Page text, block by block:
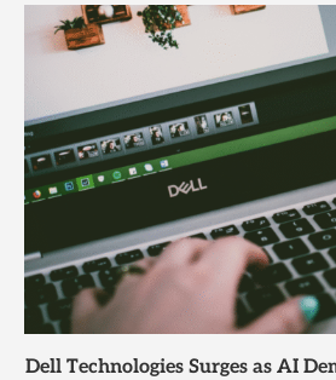
Dell Technologies Surges as AI